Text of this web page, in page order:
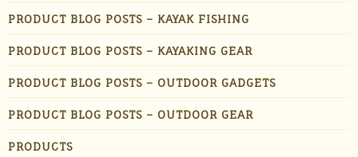
PRODUCT BLOG POSTS – KAYAK FISHING
PRODUCT BLOG POSTS – KAYAKING GEAR
PRODUCT BLOG POSTS – OUTDOOR GADGETS
PRODUCT BLOG POSTS – OUTDOOR GEAR
PRODUCTS